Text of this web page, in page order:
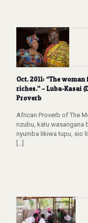
Oct. 2011: “The
riches.” – Luba-Kasai
Proverb
African Proverb of The
nzubu, katu wasangana
nyumba likiwa tupu, sio
[…]